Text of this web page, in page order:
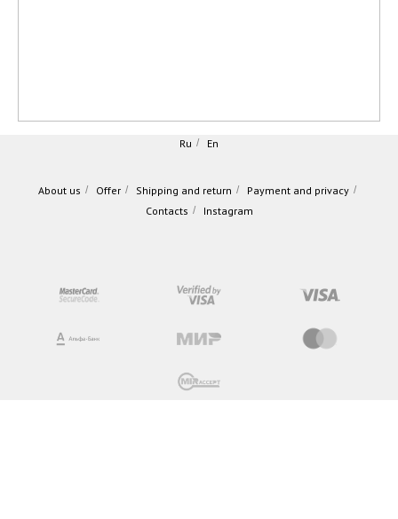
Ru / En
About us / Offer / Shipping and return / Payment and privacy /
Contacts / Instagram